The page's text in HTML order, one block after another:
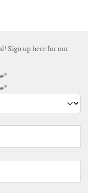
names Gil Varon as
building plant in
Sign up here for our